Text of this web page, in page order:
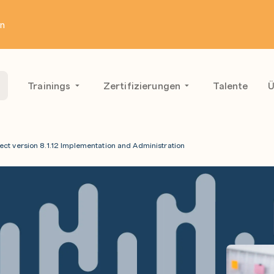
Trainings Zertifizierungen Talente
version 8.1.12 Implementation and Administration